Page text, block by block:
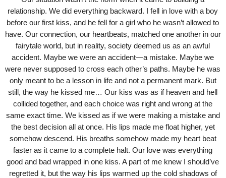
relationship. We did everything backward. I fell in love with a boy
before our first kiss, and he fell for a girl who he wasn’t allowed to
have. Our connection, our heartbeats, matched one another in our
fairytale world, but in reality, society deemed us as an awful
accident. Maybe we were an accident—a mistake. Maybe we
were never supposed to cross each other’s paths. Maybe he was
only meant to be a lesson in life and not a permanent mark. But
still, the way he kissed me… Our kiss was as if heaven and hell
collided together, and each choice was right and wrong at the
same exact time. We kissed as if we were making a mistake and
the best decision all at once. His lips made me float higher, yet
somehow descend. His breaths somehow made my heart beat
faster as it came to a complete halt. Our love was everything
good and bad wrapped in one kiss. A part of me knew I should’ve
regretted it, but the way his lips warmed up the cold shadows of